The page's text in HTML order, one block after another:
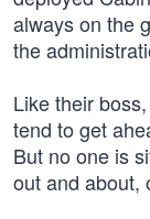
always on the
the
Like their
tend to get
But no one is
out and about,